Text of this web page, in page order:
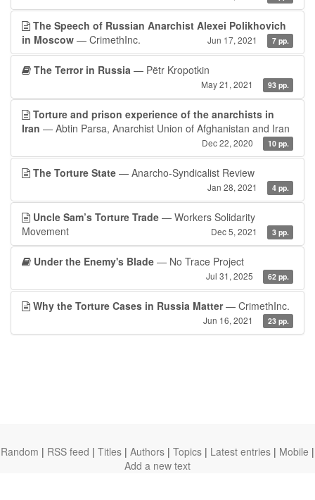
The Speech of Russian Anarchist Alexei Polikhovich
in Moscow — CrimethInc. Jun 17, 2021 7 pp.
The Terror in Russia — Pëtr Kropotkin
May 21, 2021 93 pp.
Torture and prison experience of the anarchists in
Iran — Abtin Parsa, Anarchist Union of Afghanistan and Iran
Dec 22, 2020 10 pp.
The Torture State — Anarcho-Syndicalist Review
Jan 28, 2021 4 pp.
Uncle Sam’s Torture Trade — Workers Solidarity
Movement
Dec 5, 2021 3 pp.
Under the Enemy's Blade — No Trace Project
Jul 31, 2025 62 pp.
Why the Torture Cases in Russia Matter— CrimethInc.
Jun 16, 2021 23 pp.
Random | RSS feed | Titles | Authors | Topics | Latest entries | Mobile |
Add a new text